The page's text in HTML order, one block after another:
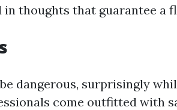
thoughts that guarantee a
dangerous, surprisingly
come outfitted with